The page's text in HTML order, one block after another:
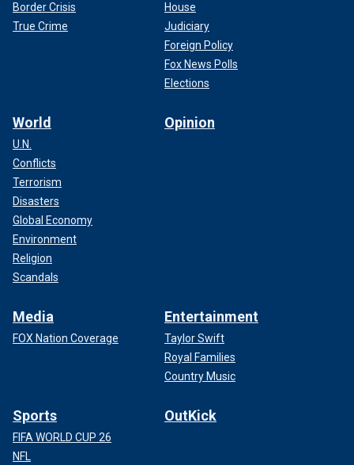
Border Crisis
True Crime
House
Judiciary
Foreign Policy
Fox News Polls
Elections
World
U.N.
Conflicts
Terrorism
Disasters
Global Economy
Environment
Religion
Scandals
Opinion
Media
FOX Nation Coverage
Entertainment
Taylor Swift
Royal Families
Country Music
Sports
FIFA WORLD CUP 26
NFL
OutKick